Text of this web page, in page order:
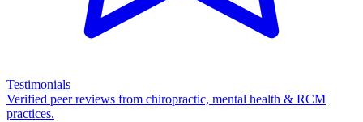
Testimonials
Verified peer reviews from chiropractic, mental health & RCM
practices.